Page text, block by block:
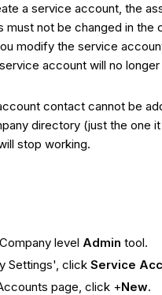
a service account, the
must not be changed in the
modify the service
account will no longer
contact cannot be
directory (just the one
stop working.
level Admin tool.
Settings', click Service
page, click +New.